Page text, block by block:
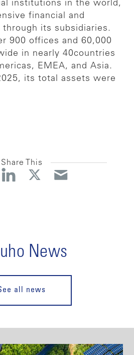
institutions in the world,
financial and
its subsidiaries.
900 offices and 60,000
in nearly 40countries
EMEA, and Asia.
its total assets were
Share This
News
all news